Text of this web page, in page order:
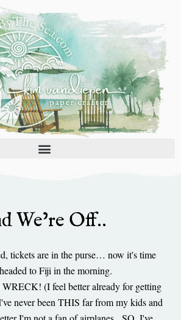
We’re Off..
tickets are in the purse… now it's time
to Fiji in the morning.
(I feel better already for getting
never been THIS far from my kids and